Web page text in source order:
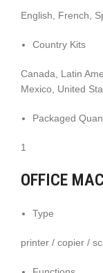
English, French,
Country Kits
Canada, Latin
Mexico, United
Packaged
1
OFFICE
Type
printer / copier /